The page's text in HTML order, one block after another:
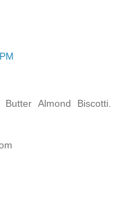
Almond Biscotti.